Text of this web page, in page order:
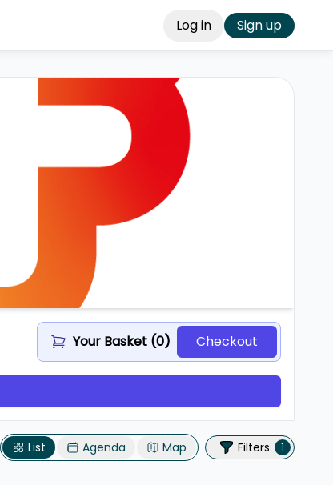
Log in Sign up
Your Basket (0) Checkout
List Agenda Map Filters 1